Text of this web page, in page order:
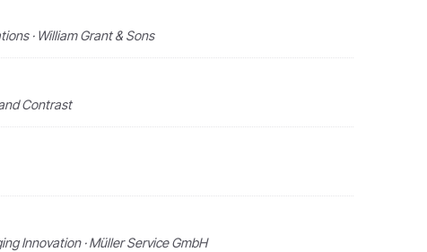
· William Grant & Sons
Contrast
Innovation · Müller Service GmbH